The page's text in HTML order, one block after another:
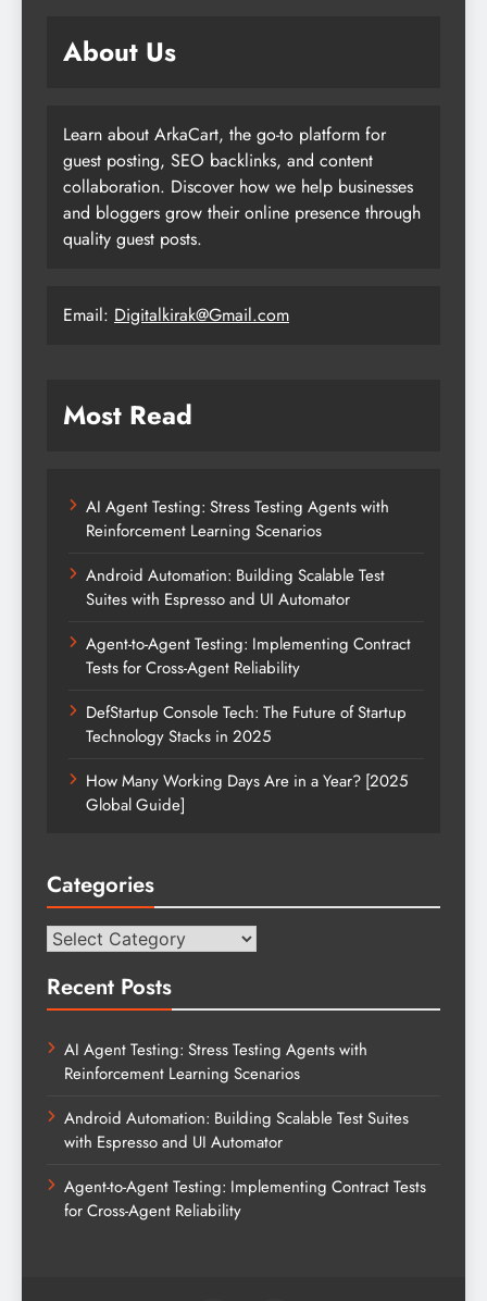
About Us
Learn about ArkaCart, the go-to platform for
guest posting, SEO backlinks, and content
collaboration. Discover how we help businesses
and bloggers grow their online presence through
quality guest posts.
Email: Digitalkirak@Gmail.com
Most Read
AI Agent Testing: Stress Testing Agents with
Reinforcement Learning Scenarios
Android Automation: Building Scalable Test
Suites with Espresso and UI Automator
Agent-to-Agent Testing: Implementing Contract
Tests for Cross-Agent Reliability
DefStartup Console Tech: The Future of Startup
Technology Stacks in 2025
How Many Working Days Are in a Year? [2025
Global Guide]
Categories
Categories
Recent Posts
AI Agent Testing: Stress Testing Agents with
Reinforcement Learning Scenarios
Android Automation: Building Scalable Test Suites
with Espresso and UI Automator
Agent-to-Agent Testing: Implementing Contract Tests
for Cross-Agent Reliability